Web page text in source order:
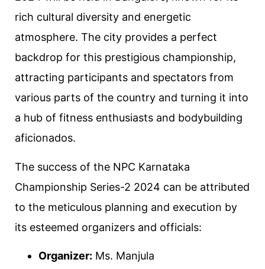
rich cultural diversity and energetic
atmosphere. The city provides a perfect
backdrop for this prestigious championship,
attracting participants and spectators from
various parts of the country and turning it into
a hub of fitness enthusiasts and bodybuilding
aficionados.
The success of the NPC Karnataka
Championship Series-2 2024 can be attributed
to the meticulous planning and execution by
its esteemed organizers and officials:
Organizer: Ms. Manjula